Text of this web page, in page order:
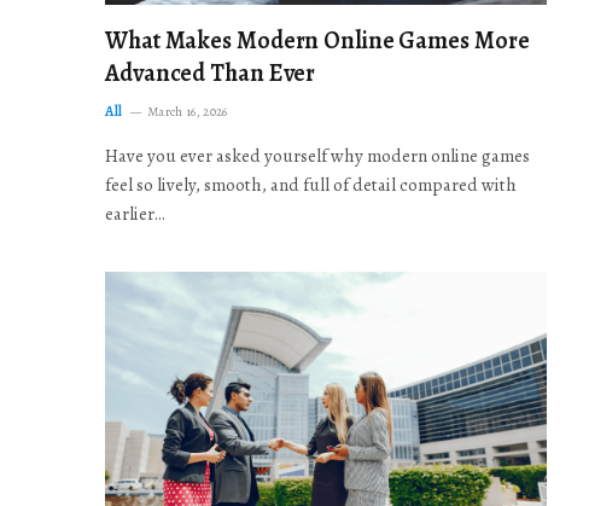
What Makes Modern Online Games More
Advanced Than Ever
All March 16, 2026
Have you ever asked yourself why modern online games
feel so lively, smooth, and full of detail compared with
earlier…